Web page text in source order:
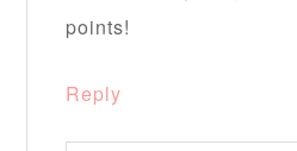
points!
Reply